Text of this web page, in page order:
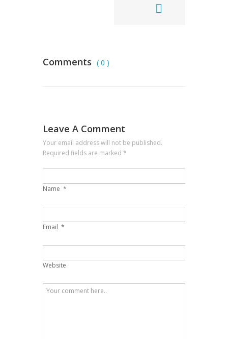
Comments ( 0 )
Leave A Comment
Your email address will not be published.
Required fields are marked *
Name *
Email *
Website